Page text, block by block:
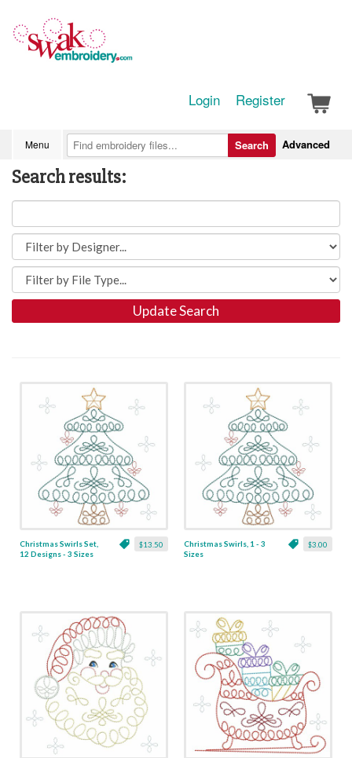
Login Register
Menu Advanced
Search
Search results:
Update Search
$13.50
Christmas Swirls Set,
12 Designs - 3 Sizes
$3.00
Christmas Swirls, 1 - 3
Sizes